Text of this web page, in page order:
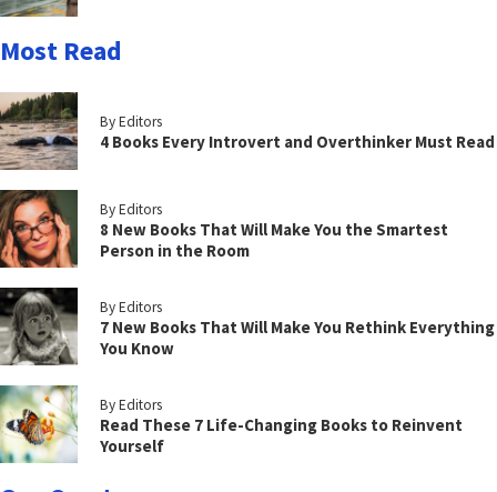
Most Read
By Editors
4 Books Every Introvert and Overthinker Must Read
By Editors
8 New Books That Will Make You the Smartest
Person in the Room
By Editors
7 New Books That Will Make You Rethink Everything
You Know
By Editors
Read These 7 Life-Changing Books to Reinvent
Yourself